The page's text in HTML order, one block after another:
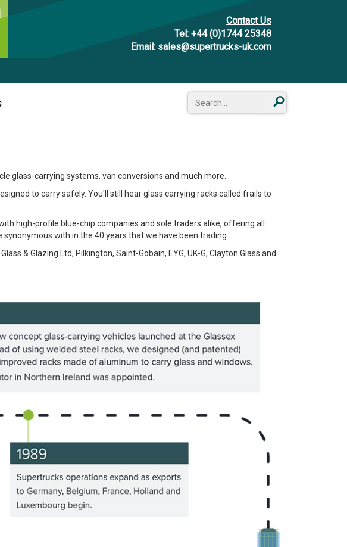
Contact Us
Tel: +44 (0)1744 25348
Email: sales@supertrucks-uk.com
glass-carrying systems, van conversions and much more.
to carry safely. You'll still hear glass carrying racks called frails to
high-profile blue-chip companies and sole traders alike, offering all
with in the 40 years that we have been trading.
& Glazing Ltd, Pilkington, Saint-Gobain, EYG, UK-G, Clayton Glass and